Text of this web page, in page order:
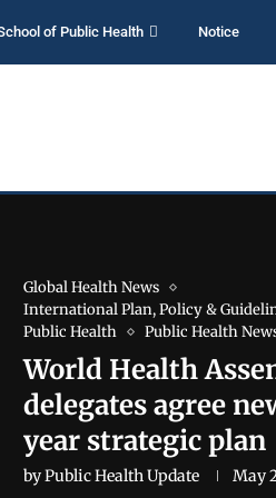
of Public Health Notice
Global Health News
International Plan, Policy &
Public Health
Public Health
World Health
delegates agree
year strategic plan
byPublic Health Update May